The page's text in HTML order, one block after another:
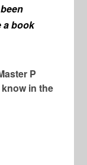
a book
P
in the